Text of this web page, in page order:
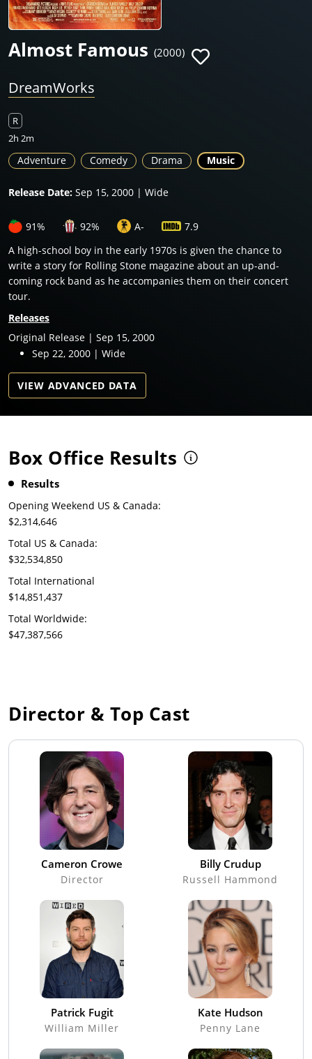
Almost Famous (2000)
DreamWorks
R
2h 2m
Adventure Comedy Drama Music
Release Date: Sep 15, 2000 | Wide
91% 92% A-
7.9
A high-school boy in the early 1970s is given the chance to
write a story for Rolling Stone magazine about an up-and-
coming rock band as he accompanies them on their concert
tour.
Releases
Original Release | Sep 15, 2000
Sep 22, 2000 | Wide
VIEW ADVANCED DATA
Box Office Results
Results
Opening Weekend US & Canada:
$2,314,646
Total US & Canada:
$32,534,850
Total International
$14,851,437
Total Worldwide:
$47,387,566
Director & Top Cast
Cameron Crowe
Director
Billy Crudup
Russell Hammond
Patrick Fugit
William Miller
Kate Hudson
Penny Lane